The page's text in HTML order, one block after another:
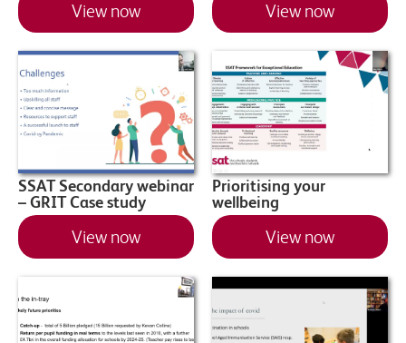
View now View now
SSAT Secondary webinar
– GRIT Case study
View now
Prioritising your
wellbeing
View now